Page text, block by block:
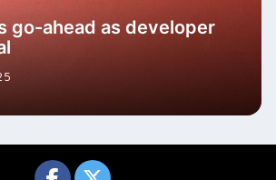
go-ahead as developer